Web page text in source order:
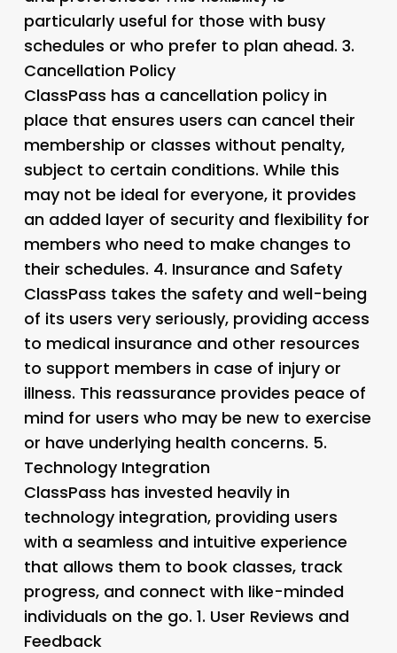
particularly useful for those with busy
schedules or who prefer to plan ahead. 3.
Cancellation Policy
ClassPass has a cancellation policy in
place that ensures users can cancel their
membership or classes without penalty,
subject to certain conditions. While this
may not be ideal for everyone, it provides
an added layer of security and flexibility for
members who need to make changes to
their schedules. 4. Insurance and Safety
ClassPass takes the safety and well-being
of its users very seriously, providing access
to medical insurance and other resources
to support members in case of injury or
illness. This reassurance provides peace of
mind for users who may be new to exercise
or have underlying health concerns. 5.
Technology Integration
ClassPass has invested heavily in
technology integration, providing users
with a seamless and intuitive experience
that allows them to book classes, track
progress, and connect with like-minded
individuals on the go. 1. User Reviews and
Feedback